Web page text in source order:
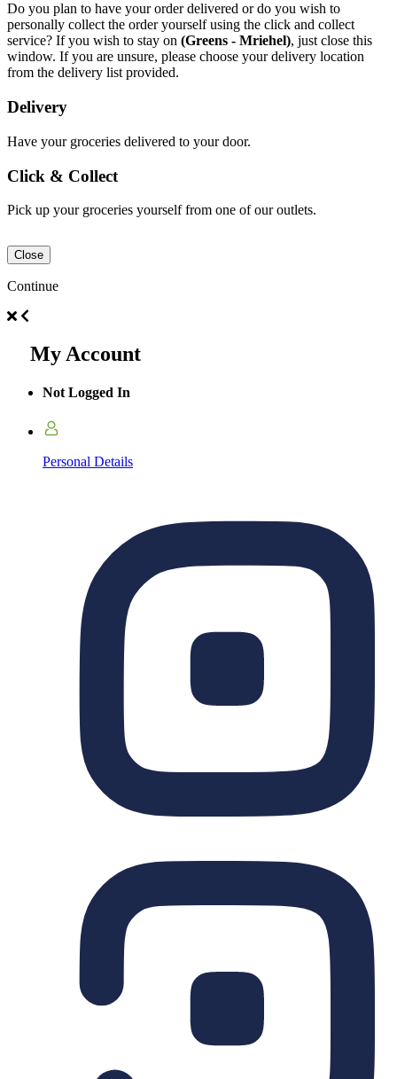
Do you plan to have your order delivered or do you wish to
personally collect the order yourself using the click and collect
service? If you wish to stay on (Greens - Mriehel), just close this
window. If you are unsure, please choose your delivery location
from the delivery list provided.
Delivery
Have your groceries delivered to your door.
Click & Collect
Pick up your groceries yourself from one of our outlets.
Close
Continue
My Account
Not Logged In
Personal Details